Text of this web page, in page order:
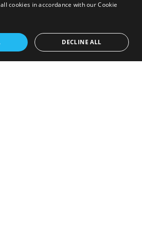
cookies in accordance with our Cookie
DECLINE ALL